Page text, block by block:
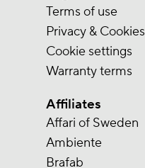
Terms of use
Privacy & Cookies
Cookie settings
Warranty terms
Affiliates
Affari of Sweden
Ambiente
Brafab